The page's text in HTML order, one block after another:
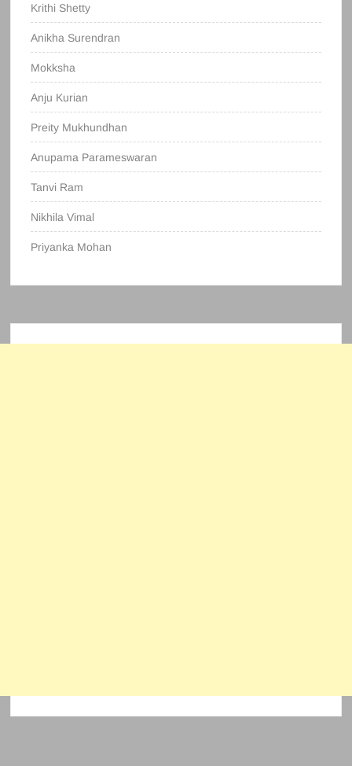
Krithi Shetty
Anikha Surendran
Mokksha
Anju Kurian
Preity Mukhundhan
Anupama Parameswaran
Tanvi Ram
Nikhila Vimal
Priyanka Mohan